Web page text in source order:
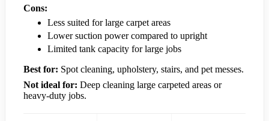
Cons:
Less suited for large carpet areas
Lower suction power compared to upright
Limited tank capacity for large jobs
Best for: Spot cleaning, upholstery, stairs, and pet messes.
Not ideal for: Deep cleaning large carpeted areas or
heavy-duty jobs.